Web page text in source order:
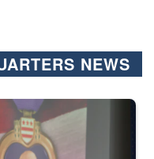
NEWS
stand at attention on a